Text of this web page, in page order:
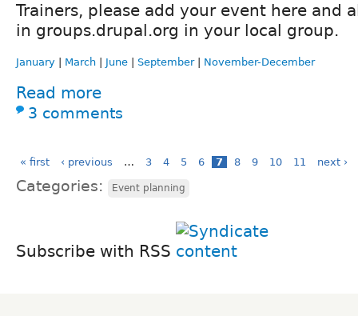
Trainers, please add your event here and
in groups.drupal.org in your local group.
January March June September| November-December
Read more
3 comments
« first ‹ previous … 3 4 5 6 7 8 9 10 11 next ›
Categories: Event planning
Subscribe with RSS